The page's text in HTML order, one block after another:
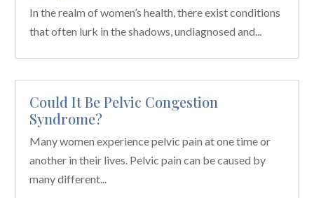
In the realm of women’s health, there exist conditions
that often lurk in the shadows, undiagnosed and...
Could It Be Pelvic Congestion
Syndrome?
Many women experience pelvic pain at one time or
another in their lives. Pelvic pain can be caused by
many different...